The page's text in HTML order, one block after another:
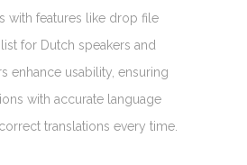
with features like drop file
for Dutch speakers and
enhance usability, ensuring
with accurate language
translations every time.